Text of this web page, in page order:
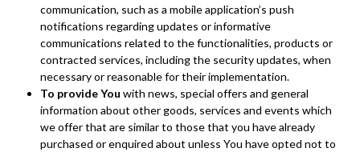
communication, such as a mobile application’s push
notifications regarding updates or informative
communications related to the functionalities, products or
contracted services, including the security updates, when
necessary or reasonable for their implementation.
To provide You with news, special offers and general
information about other goods, services and events which
we offer that are similar to those that you have already
purchased or enquired about unless You have opted not to